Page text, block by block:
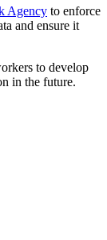
Agency to enforce
and ensure it
to develop
in the future.